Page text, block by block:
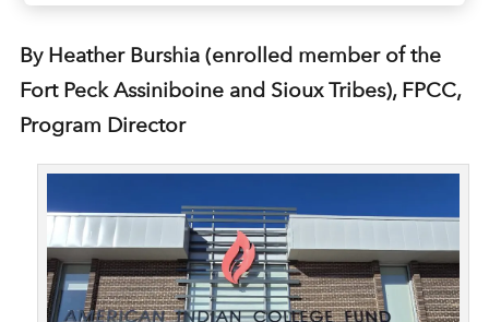
By Heather Burshia (enrolled member of the
Fort Peck Assiniboine and Sioux Tribes), FPCC,
Program Director